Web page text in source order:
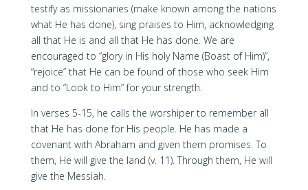
testify as missionaries (make known among the nations
what He has done), sing praises to Him, acknowledging
all that He is and all that He has done. We are
encouraged to “glory in His holy Name (Boast of Him)”,
“rejoice” that He can be found of those who seek Him
and to “Look to Him” for your strength.
In verses 5-15, he calls the worshiper to remember all
that He has done for His people. He has made a
covenant with Abraham and given them promises. To
them, He will give the land (v. 11). Through them, He will
give the Messiah.